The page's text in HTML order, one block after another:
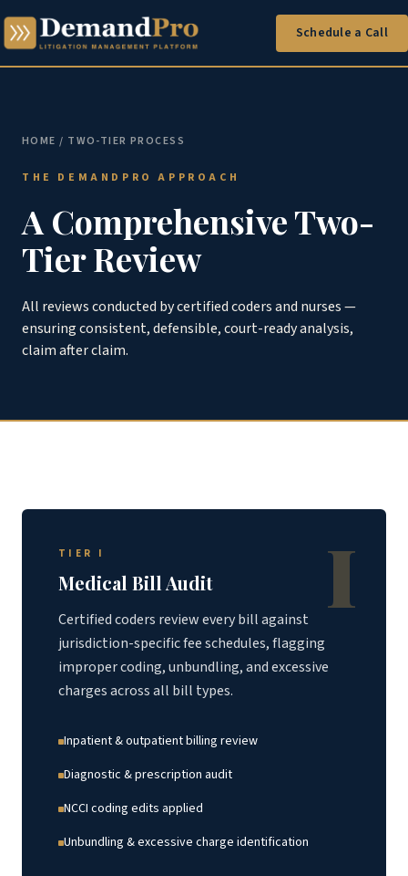
Schedule a Call
HOME / TWO-TIER PROCESS
THE DEMANDPRO APPROACH
A Comprehensive Two-
Tier Review
All reviews conducted by certified coders and nurses —
ensuring consistent, defensible, court-ready analysis,
claim after claim.
I
TIER I
Medical Bill Audit
Certified coders review every bill against
jurisdiction-specific fee schedules, flagging
improper coding, unbundling, and excessive
charges across all bill types.
Inpatient & outpatient billing review
Diagnostic & prescription audit
NCCI coding edits applied
Unbundling & excessive charge identification